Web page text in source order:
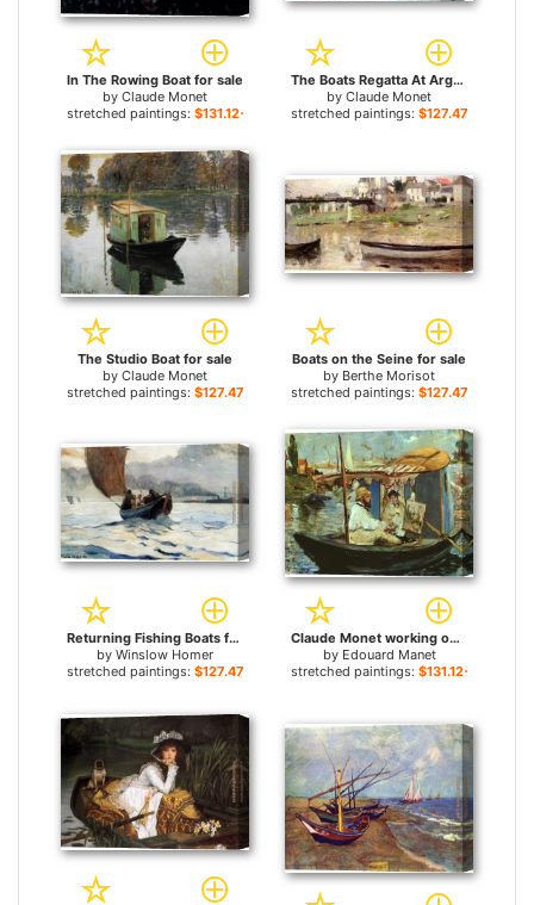
In The Rowing Boat for sale
by Claude Monet
stretched paintings: $131.12+
The Boats Regatta At Argenteuil for sale
by Claude Monet
stretched paintings: $127.47+
The Studio Boat for sale
by Claude Monet
stretched paintings: $127.47+
Boats on the Seine for sale
by Berthe Morisot
stretched paintings: $127.47+
Returning Fishing Boats for sale
by Winslow Homer
stretched paintings: $127.47+
Claude Monet working on his boat in Argenteuil for sale
by Edouard Manet
stretched paintings: $131.12+